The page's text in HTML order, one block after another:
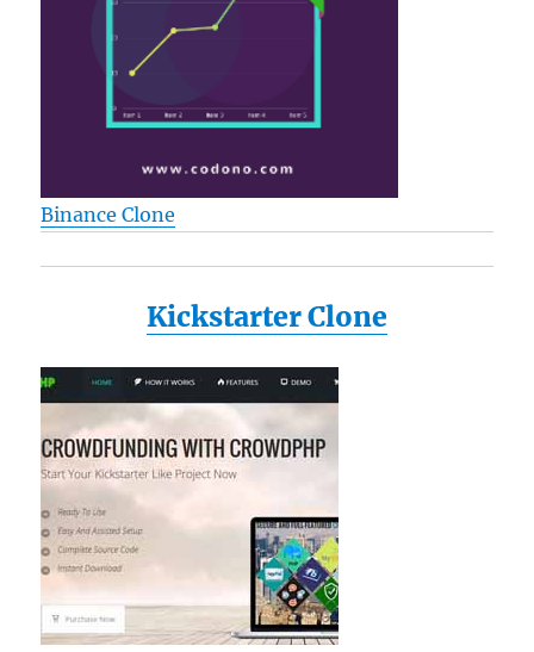
Latest
Generation
includes
Determination
Strap
Binance Clone
Kickstarter Clone